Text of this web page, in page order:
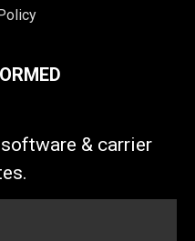
& carrier